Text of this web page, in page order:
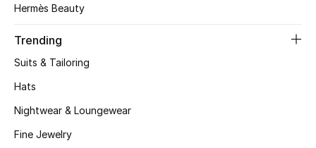
STYLE FOR HER
Hermès Beauty
Trending
Suits & Tailoring
Hats
Nightwear & Loungewear
Fine Jewelry